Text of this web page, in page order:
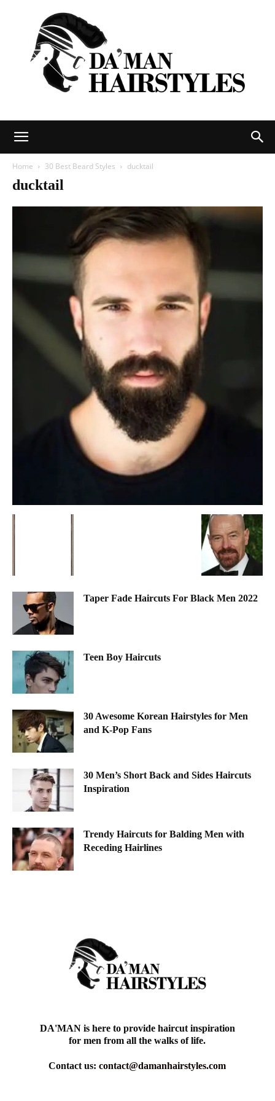
Home 30 Best Beard Styles ducktail
ducktail
Taper Fade Haircuts For Black Men 2022
Teen Boy Haircuts
30 Awesome Korean Hairstyles for Men
and K-Pop Fans
30 Men’s Short Back and Sides Haircuts
Inspiration
Trendy Haircuts for Balding Men with
Receding Hairlines
DA'MAN is here to provide haircut inspiration
for men from all the walks of life.
Contact us:contact@damanhairstyles.com